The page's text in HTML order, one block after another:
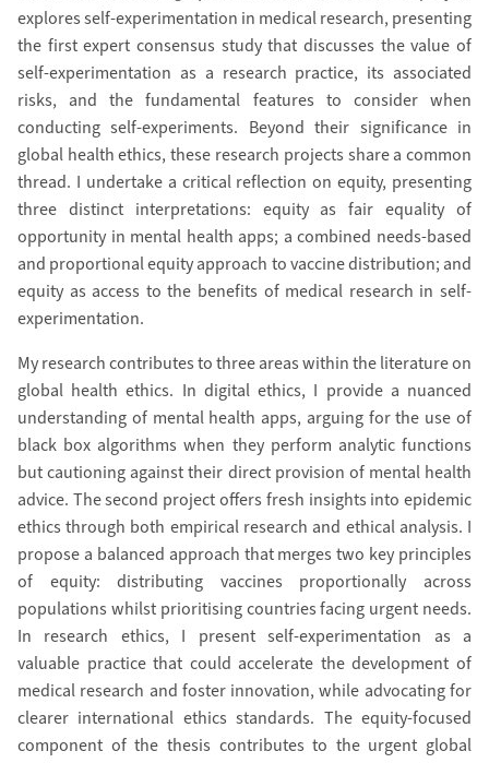
explores self-experimentation in medical research, presenting
the first expert consensus study that discusses the value of
self-experimentation as a research practice, its associated
risks, and the fundamental features to consider when
conducting self-experiments. Beyond their significance in
global health ethics, these research projects share a common
thread. I undertake a critical reflection on equity, presenting
three distinct interpretations: equity as fair equality of
opportunity in mental health apps; a combined needs-based
and proportional equity approach to vaccine distribution; and
equity as access to the benefits of medical research in self-
experimentation.
My research contributes to three areas within the literature on
global health ethics. In digital ethics, I provide a nuanced
understanding of mental health apps, arguing for the use of
black box algorithms when they perform analytic functions
but cautioning against their direct provision of mental health
advice. The second project offers fresh insights into epidemic
ethics through both empirical research and ethical analysis. I
propose a balanced approach that merges two key principles
of equity: distributing vaccines proportionally across
populations whilst prioritising countries facing urgent needs.
In research ethics, I present self-experimentation as a
valuable practice that could accelerate the development of
medical research and foster innovation, while advocating for
clearer international ethics standards. The equity-focused
component of the thesis contributes to the urgent global